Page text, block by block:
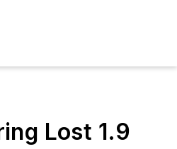
Lost 1.9